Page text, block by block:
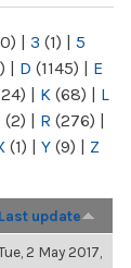
| 3 (1) | 5
| D (1145) | E
| K (68) | L
(2) | R (276) |
(1) | Y (9) | Z
Last update
2 May 2017,